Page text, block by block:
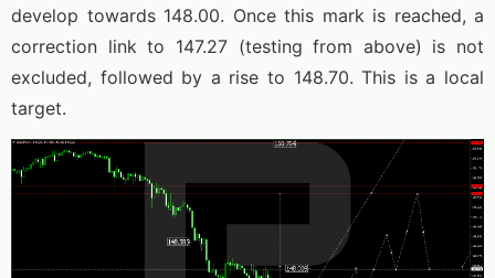
develop towards 148.00. Once this mark is reached, a
correction link to 147.27 (testing from above) is not
excluded, followed by a rise to 148.70. This is a local
target.